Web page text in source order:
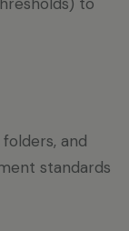
and
standards